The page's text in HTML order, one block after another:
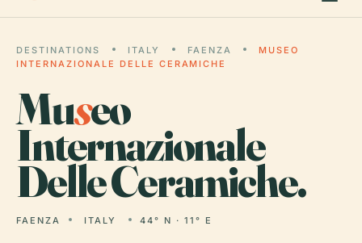
DESTINATIONS ITALY FAENZA
MUSEO
INTERNAZIONALE DELLE CERAMICHE
Museo
Internazionale
Delle Ceramiche.
FAENZA ITALY 44° N · 11° E